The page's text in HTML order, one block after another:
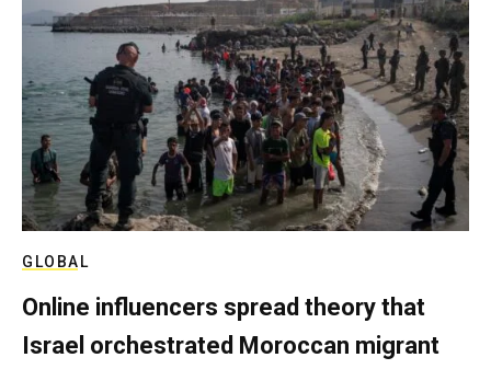
GLOBAL
Online influencers spread theory that
Israel orchestrated Moroccan migrant